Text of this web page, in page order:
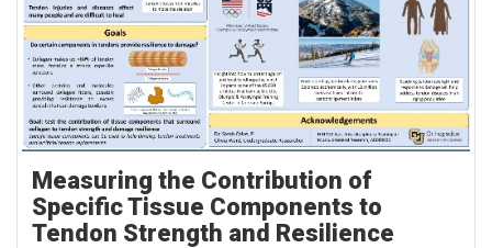
Measuring the Contribution of
Specific Tissue Components to
Tendon Strength and Resilience